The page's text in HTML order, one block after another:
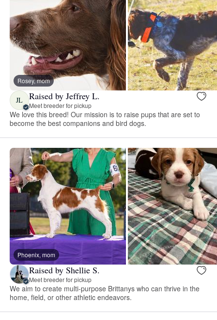
Rosey, mom
JL Raised by Jeffrey L.
Meet breeder for pickup
We love this breed! Our mission is to raise pups that are set to
become the best companions and bird dogs.
Phoenix, mom
Raised by Shellie S.
Meet breeder for pickup
We aim to create multi-purpose Brittanys who can thrive in the
home, field, or other athletic endeavors.